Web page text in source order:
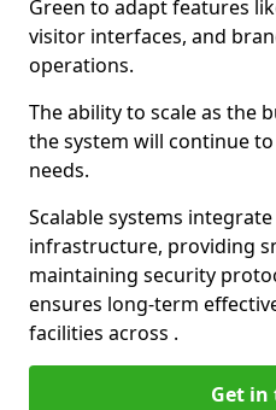
Green to adapt features
visitor interfaces, and
operations.
The ability to scale as the
the system will continue
needs.
Scalable systems
infrastructure, providing
maintaining security
ensures long-term
facilities across .
Get in